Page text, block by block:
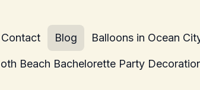
Contact Blog Balloons in Ocean
Beach Bachelorette Party